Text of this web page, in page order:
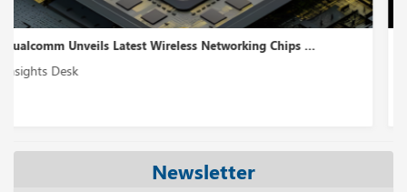
Monday.com Releases a Workflow Management Platform...
Insights Desk
Newsletter